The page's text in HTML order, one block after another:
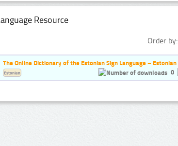
Resource
Order by:
The Online Dictionary of the Estonian Sign Language – Estonian
0
Estonian